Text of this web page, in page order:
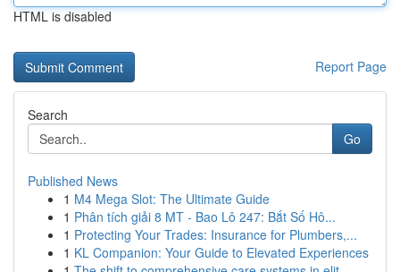
HTML is disabled
Report Page
Search
Go
Published News
1 M4 Mega Slot: The Ultimate Guide
1 Phân tích giải 8 MT - Bao Lô 247: Bắt Số Hô...
1 Protecting Your Trades: Insurance for Plumbers,...
1 KL Companion: Your Guide to Elevated Experiences